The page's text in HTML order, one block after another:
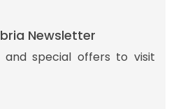
Newsletter
special offers to visit